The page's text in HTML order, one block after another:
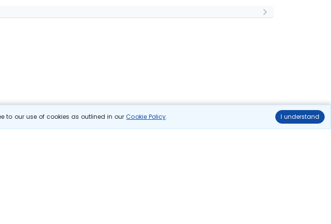
to our use of cookies as outlined in ourCookie Policy. I understand